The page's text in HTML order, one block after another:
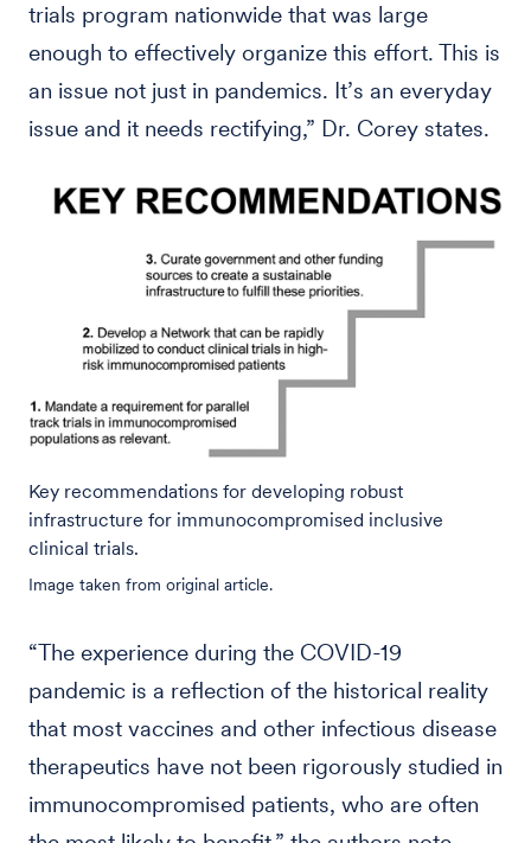
trials program nationwide that was large
enough to effectively organize this effort. This is
an issue not just in pandemics. It’s an everyday
issue and it needs rectifying,” Dr. Corey states.
Key recommendations for developing robust
infrastructure for immunocompromised inclusive
clinical trials.
Image taken from original article.
“The experience during the COVID-19
pandemic is a reflection of the historical reality
that most vaccines and other infectious disease
therapeutics have not been rigorously studied in
immunocompromised patients, who are often